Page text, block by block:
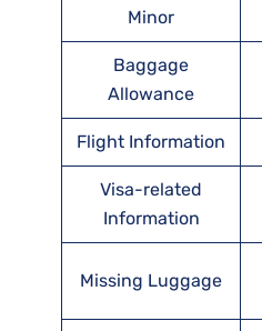
Minor
Baggage
Allowance
Flight Information
Visa-related
Information
Missing Luggage